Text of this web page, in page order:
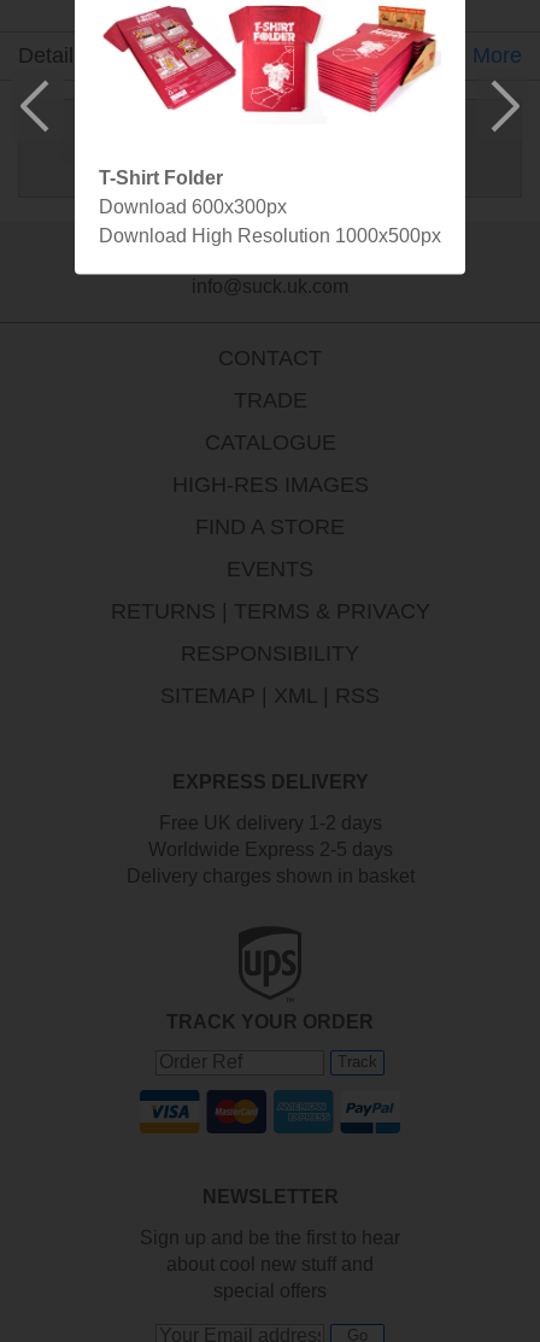
Detail Gallery Video Specs More
info@suck.uk.com
EXPRESS DELIVERY
Free UK delivery 1-2 days
Worldwide Express 2-5 days
Delivery charges shown in basket
TRACK YOUR ORDER
Track
CONTACT
TRADE
CATALOGUE
HIGH-RES IMAGES
FIND A STORE
EVENTS
RETURNS | TERMS & PRIVACY
RESPONSIBILITY
SITEMAP | XML | RSS
NEWSLETTER
Sign up and be the first to hear
about cool new stuff and
special offers
Go
T-Shirt Folder
Download 600x300px
Download High Resolution 1000x500px